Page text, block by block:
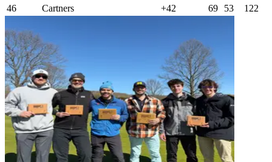
46 Cartners +42 69 53 122